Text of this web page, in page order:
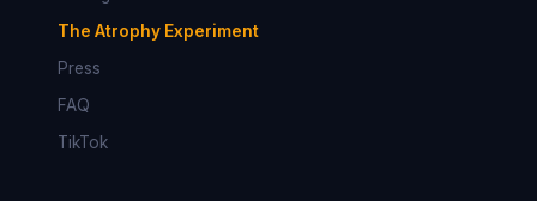
The Atrophy Experiment
Press
FAQ
TikTok